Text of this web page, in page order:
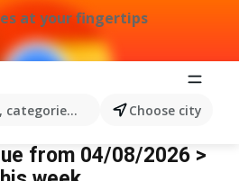
at your fingertips
categories, products...Choose city
from 04/08/2026 >